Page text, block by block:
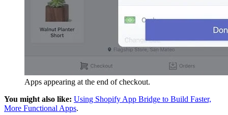
Apps appearing at the end of checkout.
You might also like: Using Shopify App Bridge to Build Faster,
More Functional Apps.